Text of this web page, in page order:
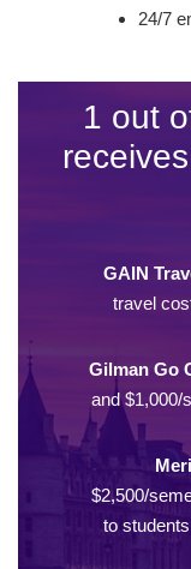
24/7
1 out
GAIN
travel
Gilman Go
and $1,000/
$2,500/
to